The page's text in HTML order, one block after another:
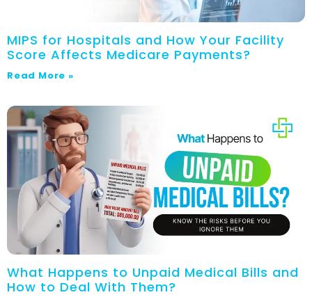
MIPS for Hospitals and How Your Facility
Score Affects Medicare Payments?
Read More »
What Happens to Unpaid Medical Bills and
How to Deal With Them?